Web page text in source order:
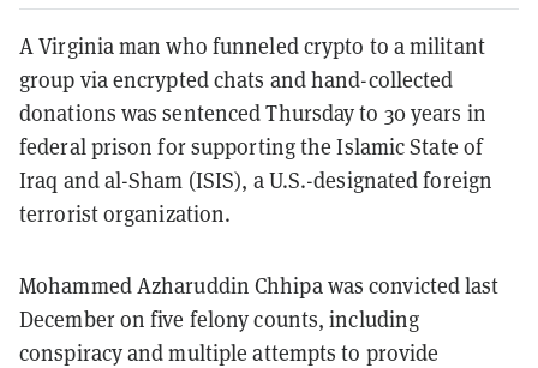
A Virginia man who funneled crypto to a militant
group via encrypted chats and hand-collected
donations was sentenced Thursday to 30 years in
federal prison for supporting the Islamic State of
Iraq and al-Sham (ISIS), a U.S.-designated foreign
terrorist organization.
Mohammed Azharuddin Chhipa was convicted last
December on five felony counts, including
conspiracy and multiple attempts to provide